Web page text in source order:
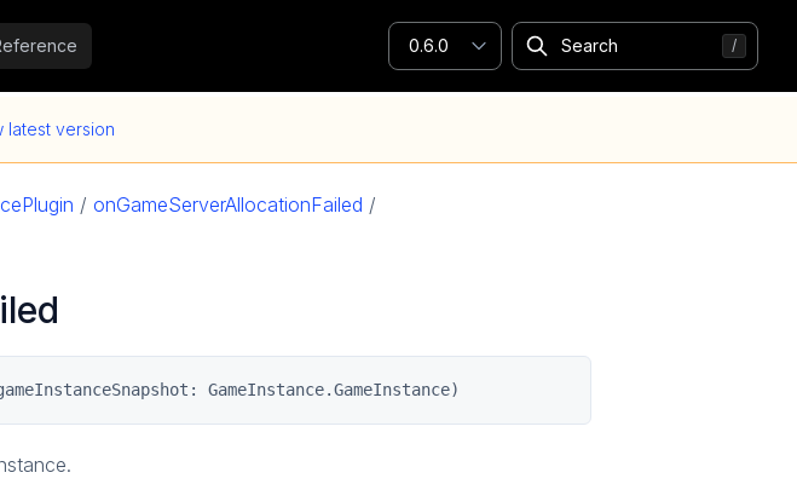
0.6.0
latest version
/ onGameServerAllocationFailed /
GameInstance.GameInstance)